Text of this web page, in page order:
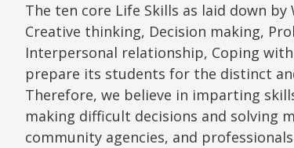
The ten core Life Skills as laid down
Creative thinking, Decision making,
Interpersonal relationship, Coping
prepare its students for the distinct
Therefore, we believe in imparting
making difficult decisions and solving
community agencies, and